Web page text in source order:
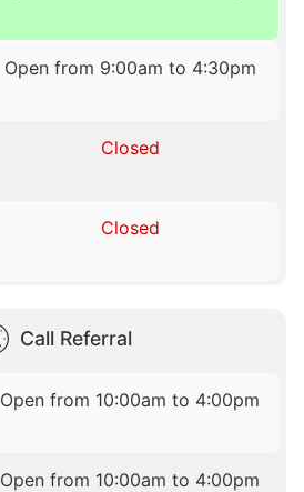
Open from 9:00am to 4:30pm
Closed
Closed
Call Referral
Open from 10:00am to 4:00pm
Open from 10:00am to 4:00pm